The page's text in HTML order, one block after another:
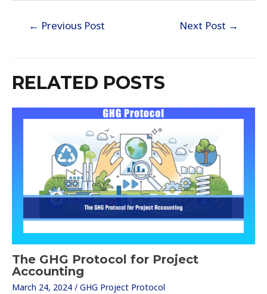
← Previous Post Next Post →
RELATED POSTS
The GHG Protocol for Project
Accounting
March 24, 2024 / GHG Project Protocol